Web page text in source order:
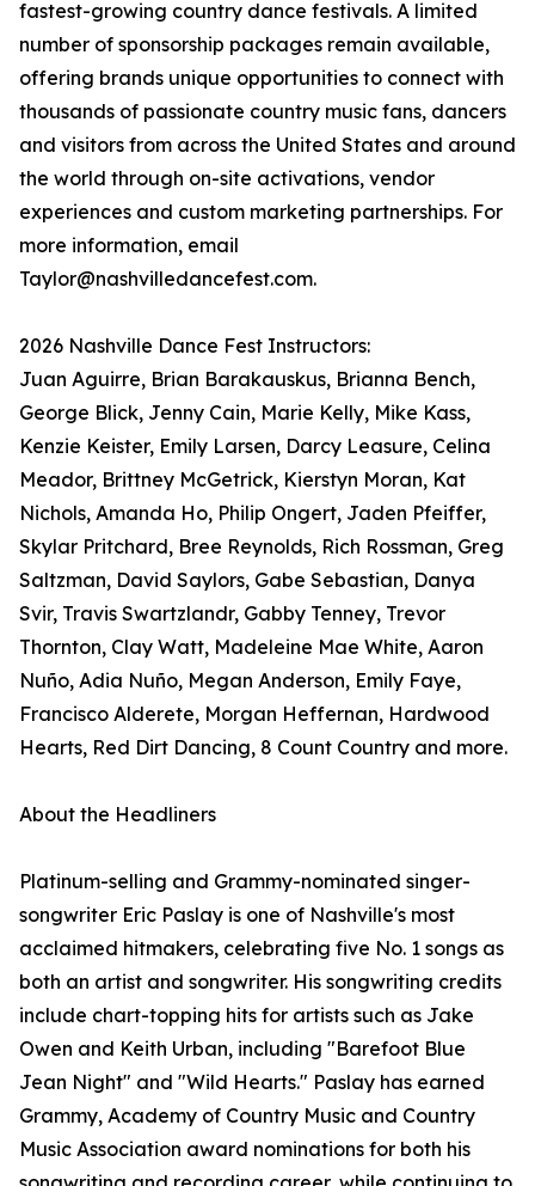
fastest-growing country dance festivals. A limited
number of sponsorship packages remain available,
offering brands unique opportunities to connect with
thousands of passionate country music fans, dancers
and visitors from across the United States and around
the world through on-site activations, vendor
experiences and custom marketing partnerships. For
more information, email
Taylor@nashvilledancefest.com.
2026 Nashville Dance Fest Instructors:
Juan Aguirre, Brian Barakauskus, Brianna Bench,
George Blick, Jenny Cain, Marie Kelly, Mike Kass,
Kenzie Keister, Emily Larsen, Darcy Leasure, Celina
Meador, Brittney McGetrick, Kierstyn Moran, Kat
Nichols, Amanda Ho, Philip Ongert, Jaden Pfeiffer,
Skylar Pritchard, Bree Reynolds, Rich Rossman, Greg
Saltzman, David Saylors, Gabe Sebastian, Danya
Svir, Travis Swartzlandr, Gabby Tenney, Trevor
Thornton, Clay Watt, Madeleine Mae White, Aaron
Nuño, Adia Nuño, Megan Anderson, Emily Faye,
Francisco Alderete, Morgan Heffernan, Hardwood
Hearts, Red Dirt Dancing, 8 Count Country and more.
About the Headliners
Platinum-selling and Grammy-nominated singer-
songwriter Eric Paslay is one of Nashville's most
acclaimed hitmakers, celebrating five No. 1 songs as
both an artist and songwriter. His songwriting credits
include chart-topping hits for artists such as Jake
Owen and Keith Urban, including "Barefoot Blue
Jean Night" and "Wild Hearts." Paslay has earned
Grammy, Academy of Country Music and Country
Music Association award nominations for both his